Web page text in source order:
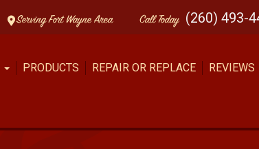
Serving Fort Wayne Area CallToday (260) 493-
PRODUCTS REPAIR OR REPLACE REVIEWS